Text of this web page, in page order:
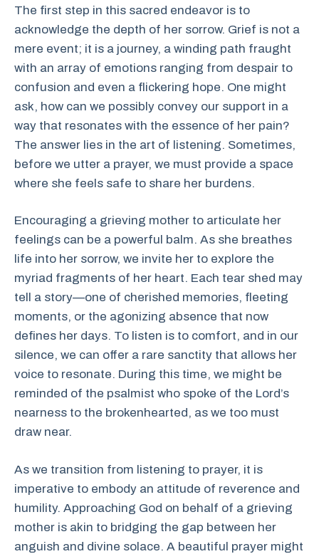
The first step in this sacred endeavor is to
acknowledge the depth of her sorrow. Grief is not a
mere event; it is a journey, a winding path fraught
with an array of emotions ranging from despair to
confusion and even a flickering hope. One might
ask, how can we possibly convey our support in a
way that resonates with the essence of her pain?
The answer lies in the art of listening. Sometimes,
before we utter a prayer, we must provide a space
where she feels safe to share her burdens.
Encouraging a grieving mother to articulate her
feelings can be a powerful balm. As she breathes
life into her sorrow, we invite her to explore the
myriad fragments of her heart. Each tear shed may
tell a story—one of cherished memories, fleeting
moments, or the agonizing absence that now
defines her days. To listen is to comfort, and in our
silence, we can offer a rare sanctity that allows her
voice to resonate. During this time, we might be
reminded of the psalmist who spoke of the Lord’s
nearness to the brokenhearted, as we too must
draw near.
As we transition from listening to prayer, it is
imperative to embody an attitude of reverence and
humility. Approaching God on behalf of a grieving
mother is akin to bridging the gap between her
anguish and divine solace. A beautiful prayer might